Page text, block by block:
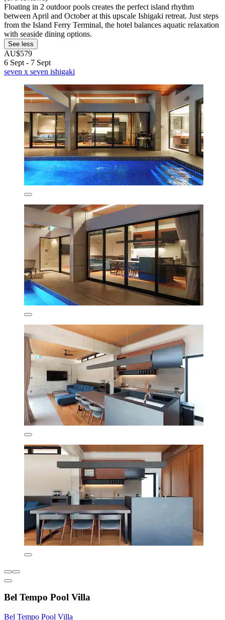
Floating in 2 outdoor pools creates the perfect island rhythm
between April and October at this upscale Ishigaki retreat. Just steps
from the Island Ferry Terminal, the hotel balances aquatic relaxation
with seaside dining options.
See less
AU$579
6 Sept - 7 Sept
seven x seven ishigaki
Bel Tempo Pool Villa
Bel Tempo Pool Villa